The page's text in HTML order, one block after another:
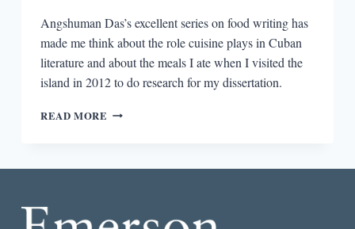
Angshuman Das’s excellent series on food writing has
made me think about the role cuisine plays in Cuban
literature and about the meals I ate when I visited the
island in 2012 to do research for my dissertation.
READ MORE FOOD